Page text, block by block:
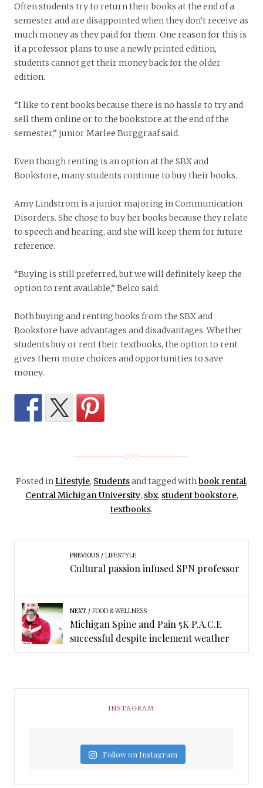
Often students try to return their books at the end of a
semester and are disappointed when they don’t receive as
much money as they paid for them. One reason for this is
if a professor plans to use a newly printed edition,
students cannot get their money back for the older
edition.
“I like to rent books because there is no hassle to try and
sell them online or to the bookstore at the end of the
semester,” junior Marlee Burggraaf said.
Even though renting is an option at the SBX and
Bookstore, many students continue to buy their books.
Amy Lindstrom is a junior majoring in Communication
Disorders. She chose to buy her books because they relate
to speech and hearing, and she will keep them for future
reference.
“Buying is still preferred, but we will definitely keep the
option to rent available,” Belco said.
Both buying and renting books from the SBX and
Bookstore have advantages and disadvantages. Whether
students buy or rent their textbooks, the option to rent
gives them more choices and opportunities to save
money.
Posted inLifestyle, Studentsand tagged withbook rental,
Central Michigan University, sbx, student bookstore,
textbooks.
PREVIOUS LIFESTYLE
Cultural passion infused SPN professor
NEXT FOOD & WELLNESS
Michigan Spine and Pain 5K P.A.C.E
successful despite inclement weather
INSTAGRAM
Follow on Instagram